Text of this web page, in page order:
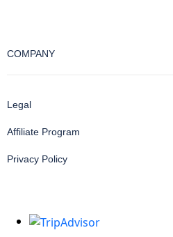
COMPANY
Legal
Affiliate Program
Privacy Policy